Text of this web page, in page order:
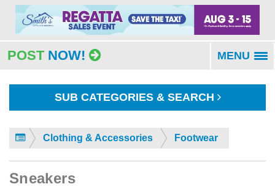
POST NOW! MENU
SUB CATEGORIES & SEARCH
Clothing & Accessories Footwear
Sneakers